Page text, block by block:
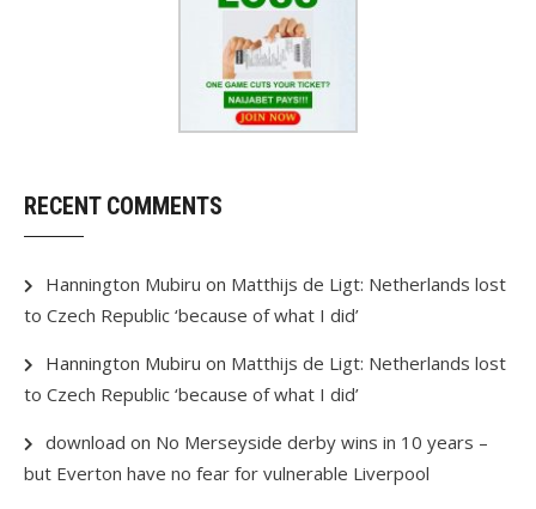
RECENT COMMENTS
Hannington Mubiru on Matthijs de Ligt: Netherlands lost
to Czech Republic ‘because of what I did’
Hannington Mubiru on Matthijs de Ligt: Netherlands lost
to Czech Republic ‘because of what I did’
download on No Merseyside derby wins in 10 years –
but Everton have no fear for vulnerable Liverpool